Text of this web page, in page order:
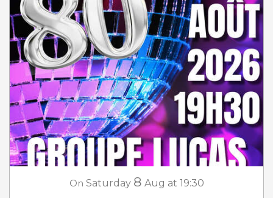
On Saturday 8 Aug at 19:30